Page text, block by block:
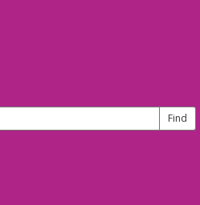
Collections Branch
Library.